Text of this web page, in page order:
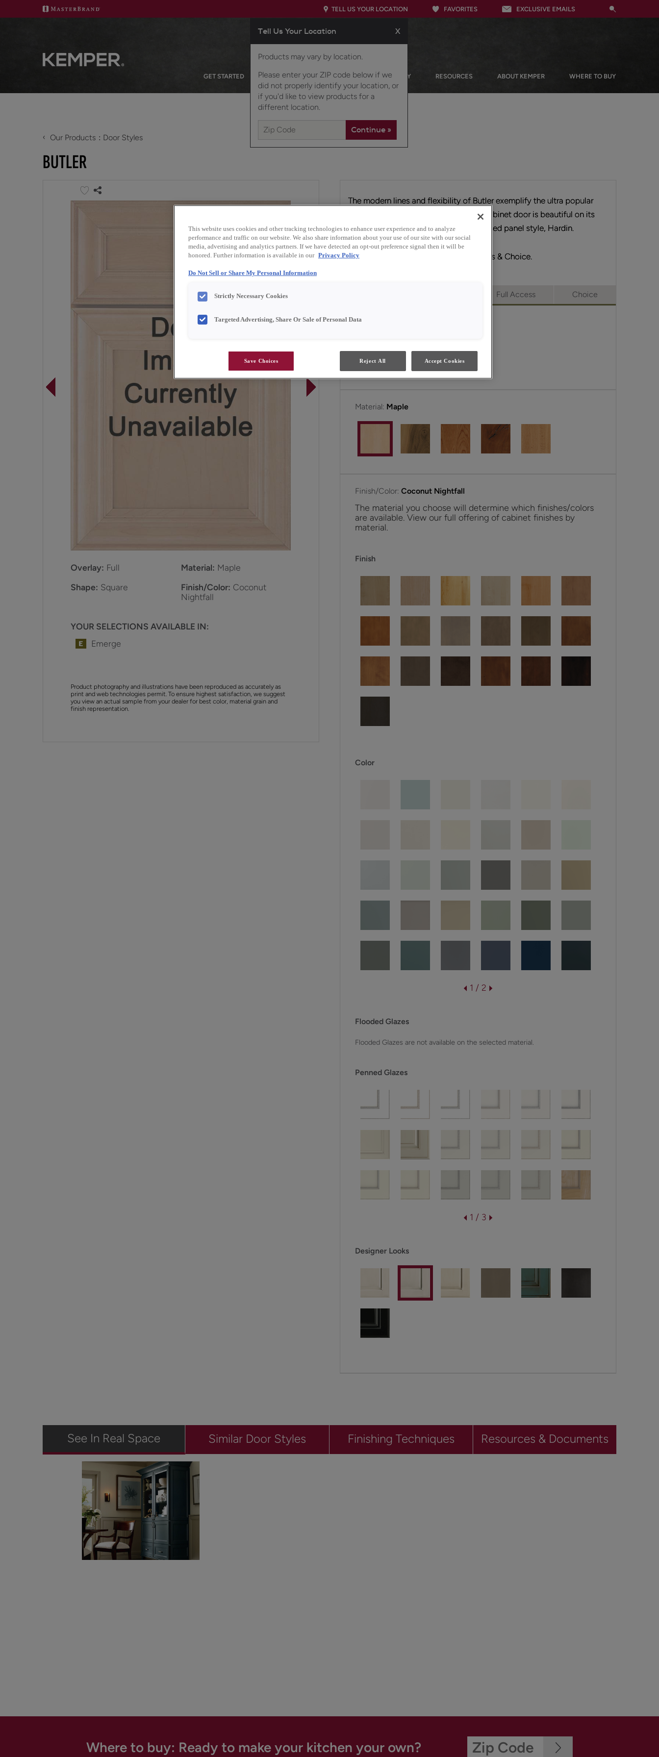
TELL US YOUR LOCATION
Tell Us Your Location X
Products may vary by location.
Please enter your ZIP code below if we
did not properly identify your location, or
if you'd like to view products for a
different location.
FAVORITES EXCLUSIVE EMAILS
GET STARTED OUR PRODUCTS INSPIRATION GALLERY RESOURCES ABOUT KEMPER WHERE TO BUY
‹ Our Products Door Styles
BUTLER
Overlay: Full Material: Maple
Shape: Square Finish/Color: Coconut
Nightfall
YOUR SELECTIONS AVAILABLE IN:
Emerge
Product photography and illustrations have been reproduced as accurately as
print and web technologies permit. To ensure highest satisfaction, we suggest
you view an actual sample from your dealer for best color, material grain and
finish representation.
The modern lines and flexibility of Butler exemplify the ultra popular
transitional door style. This flat panel cabinet door is beautiful on its
own or when paired with its partner, raised panel style, Hardin.
Butler is available in Emerge, Full Access & Choice.
Full Access Choice
Door Shape:
Material: Maple
Finish/Color:Coconut Nightfall
The material you choose will determine which finishes/colors
are available. View our full offering of cabinet finishes by
material.
Finish
Color
1 / 2
Flooded Glazes
Flooded Glazes are not available on the selected material.
Penned Glazes
1 / 3
Designer Looks
See In Real Space Similar Door Styles Finishing Techniques Resources & Documents
Where to buy: Ready to make your kitchen your own?
This website uses cookies and other tracking technologies to enhance user experience and to analyze
performance and traffic on our website. We also share information about your use of our site with our social
media, advertising and analytics partners. If we have detected an opt-out preference signal then it will be
honored. Further information is available in our Privacy Policy
Do Not Sell or Share My Personal Information
Strictly Necessary Cookies
Targeted Advertising, Share Or Sale of Personal Data
Save Choices Reject All Accept Cookies